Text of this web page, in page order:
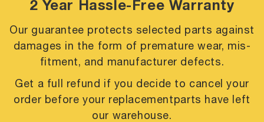
2 Year Hassle-Free Warranty
Our guarantee protects selected parts against
damages in the form of prematurewear, mis-
fitment, and manufacturer defects.
Get a full refund if you decide to cancel your
order before your replacementparts have left
our warehouse.